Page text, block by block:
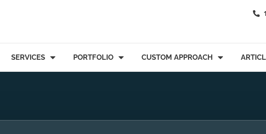
SERVICES PORTFOLIO CUSTOM APPROACH